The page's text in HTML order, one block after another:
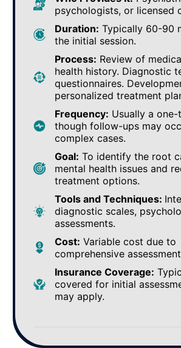
psychologists, or licensed
Duration: Typically 60-90
the initial session.
Process: Review of
health history. Diagnostic
questionnaires.
personalized treatment
Frequency: Usually a one-
though follow-ups may
complex cases.
Goal: To identify the root
mental health issues and
treatment options.
Tools and Techniques:
diagnostic scales,
assessments.
Cost: Variable cost due to
comprehensive
Insurance Coverage:
covered for initial
may apply.